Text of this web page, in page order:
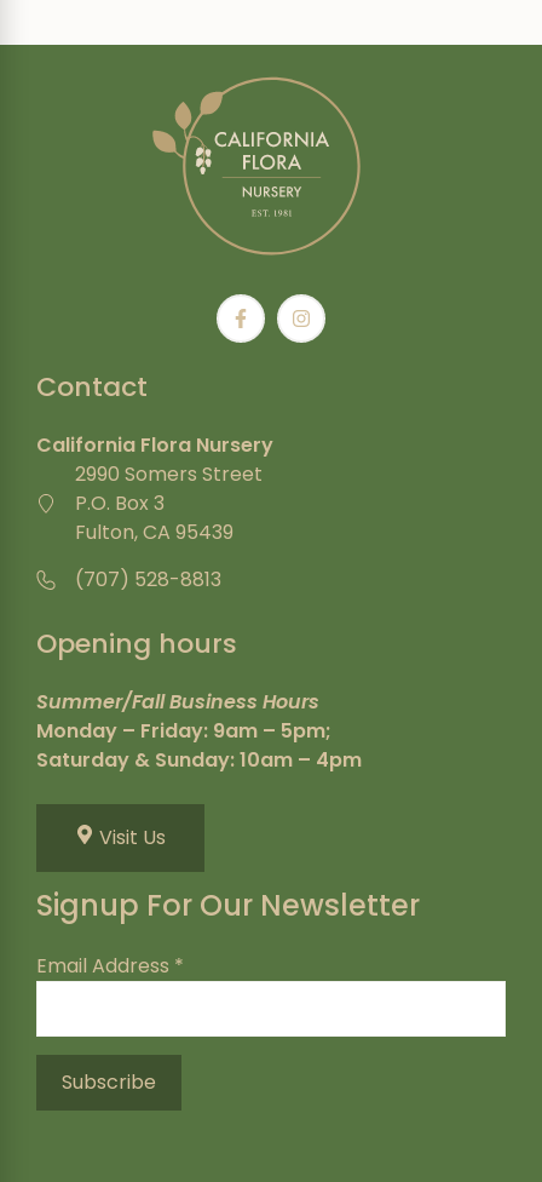
Contact
California Flora Nursery
2990 Somers Street
P.O. Box 3
Fulton, CA 95439
(707) 528-8813
Opening hours
Summer/Fall Business Hours
Monday – Friday: 9am – 5pm;
Saturday & Sunday: 10am – 4pm
Visit Us
Signup For Our Newsletter
Email Address *